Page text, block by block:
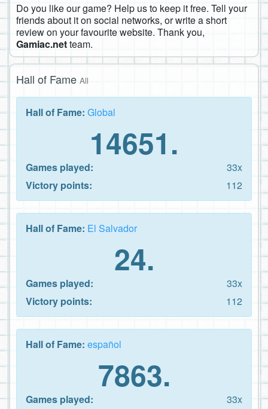
Do you like our game? Help us to keep it free. Tell your
friends about it on social networks, or write a short
review on your favourite website. Thank you,
Gamiac.netteam.
Hall of Fame All
Hall of Fame: Global
14651.
Games played:
33x
Victory points:
112
Hall of Fame: El Salvador
24.
Games played:
33x
Victory points:
112
Hall of Fame: español
7863.
Games played:
33x